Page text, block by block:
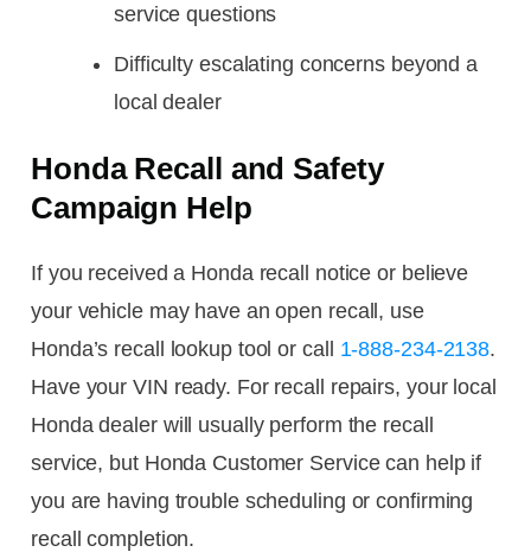
service questions
Difficulty escalating concerns beyond a
local dealer
Honda Recall and Safety
Campaign Help
If you received a Honda recall notice or believe
your vehicle may have an open recall, use
Honda’s recall lookup tool or call 1-888-234-2138.
Have your VIN ready. For recall repairs, your local
Honda dealer will usually perform the recall
service, but Honda Customer Service can help if
you are having trouble scheduling or confirming
recall completion.